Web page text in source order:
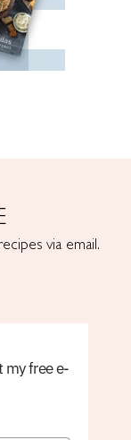
via email.
my free e-